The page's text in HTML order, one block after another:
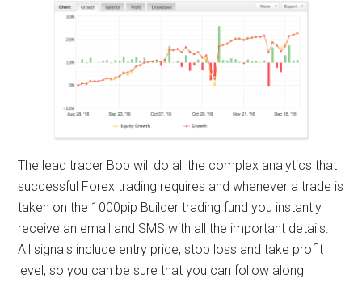
The lead trader Bob will do all the complex analytics that
successful Forex trading requires and whenever a trade is
taken on the 1000pip Builder trading fund you instantly
receive an email and SMS with all the important details.
All signals include entry price, stop loss and take profit
level, so you can be sure that you can follow along